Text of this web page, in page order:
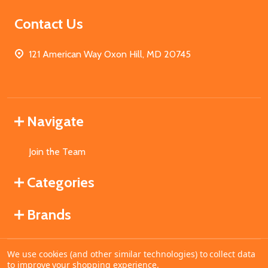
Contact Us
121 American Way Oxon Hill, MD 20745
Navigate
Join the Team
Categories
Brands
©2026MahoganyBooks.
We use cookies (and other similar technologies) to collect data
to improve your shopping experience.